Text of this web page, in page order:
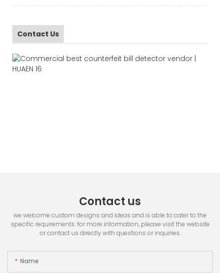
Contact Us
Contact us
we welcome custom designs and ideas and is able to cater to the
specific requirements. for more information, please visit the website
or contact us directly with questions or inquiries.
Name